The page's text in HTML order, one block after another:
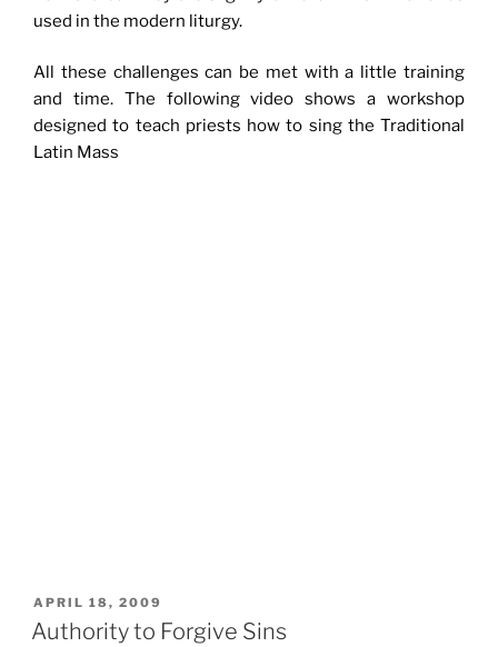
used in the modern liturgy.
All these challenges can be met with a little training
and time. The following video shows a workshop
designed to teach priests how to sing the Traditional
Latin Mass
POSTED
ON
APRIL 18, 2009
Authority to Forgive Sins